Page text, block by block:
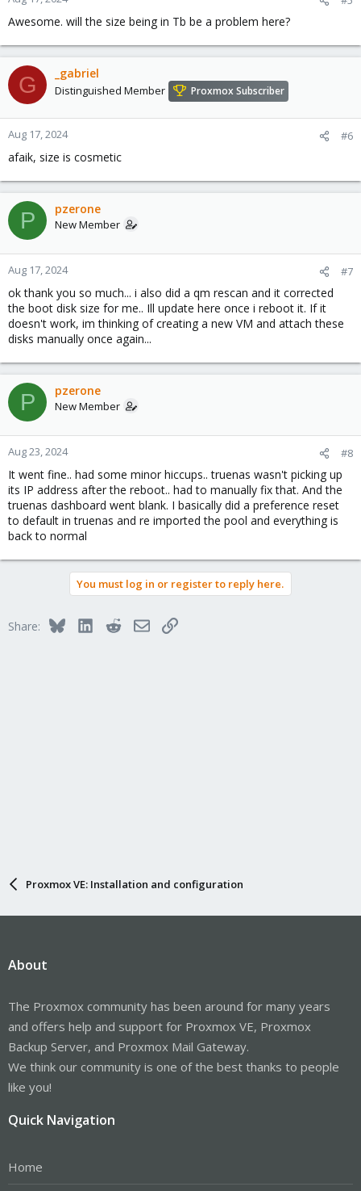
Awesome. will the size being in Tb be a problem here?
G _gabriel
Distinguished Member Proxmox Subscriber
Aug 17, 2024 #6
afaik, size is cosmetic
P pzerone
New Member
Aug 17, 2024 #7
ok thank you so much... i also did a qm rescan and it corrected
the boot disk size for me.. Ill update here once i reboot it. If it
doesn't work, im thinking of creating a new VM and attach these
disks manually once again...
P pzerone
New Member
Aug 23, 2024 #8
It went fine.. had some minor hiccups.. truenas wasn't picking up
its IP address after the reboot.. had to manually fix that. And the
truenas dashboard went blank. I basically did a preference reset
to default in truenas and re imported the pool and everything is
back to normal
You must log in or register to reply here.
Share: BlueskyLinkedInRedditEmailLink
Proxmox VE: Installation and configuration
About
The Proxmox community has been around for many years
and offers help and support for Proxmox VE, Proxmox
Backup Server, and Proxmox Mail Gateway.
We think our community is one of the best thanks to people
like you!
Quick Navigation
Home